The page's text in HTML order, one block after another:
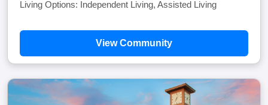
Living Options: Independent Living, Assisted Living
View Community